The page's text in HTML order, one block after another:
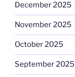
December 2025
November 2025
October 2025
September 2025